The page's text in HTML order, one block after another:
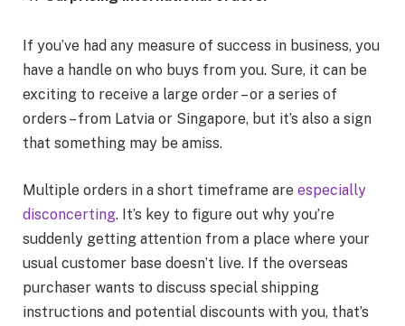
If you’ve had any measure of success in business, you
have a handle on who buys from you. Sure, it can be
exciting to receive a large order – or a series of
orders – from Latvia or Singapore, but it’s also a sign
that something may be amiss.
Multiple orders in a short timeframe are especially
disconcerting. It’s key to figure out why you’re
suddenly getting attention from a place where your
usual customer base doesn’t live. If the overseas
purchaser wants to discuss special shipping
instructions and potential discounts with you, that’s